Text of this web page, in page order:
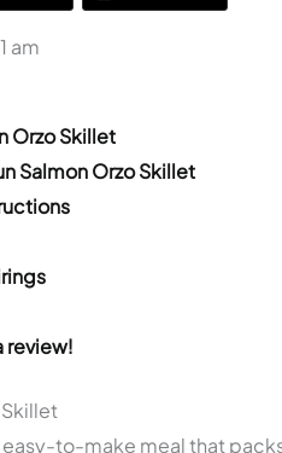
am
Orzo Skillet
Salmon Orzo Skillet
review!
easy-to-make meal that